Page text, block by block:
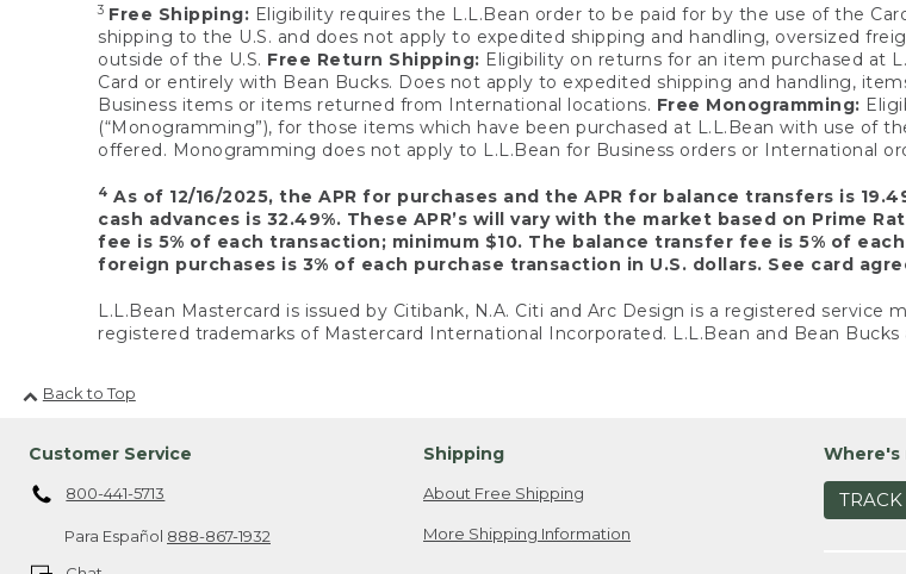
3 Free Shipping: Eligibility requires the L.L.Bean order to be paid for by the use of the
shipping to the U.S. and does not apply to expedited shipping and handling, oversized
outside of the U.S. Free Return Shipping: Eligibility on returns for an item purchased at
Card or entirely with Bean Bucks. Does not apply to expedited shipping and handling,
Business items or items returned from International locations. Free Monogramming:
(“Monogramming”), for those items which have been purchased at L.L.Bean with use of
offered. Monogramming does not apply to L.L.Bean for Business orders or International
4 As of 12/16/2025, the APR for purchases and the APR for balance transfers is
cash advances is 32.49%. These APR’s will vary with the market based on Prime
fee is 5% of each transaction; minimum $10. The balance transfer fee is 5% of
foreign purchases is 3% of each purchase transaction in U.S. dollars. See card
L.L.Bean Mastercard is issued by Citibank, N.A. Citi and Arc Design is a registered
registered trademarks of Mastercard International Incorporated. L.L.Bean and Bean
Back to Top
Customer Service
800-441-5713
Para Español 888-867-1932
Shipping
About Free Shipping
More Shipping Information
Where's